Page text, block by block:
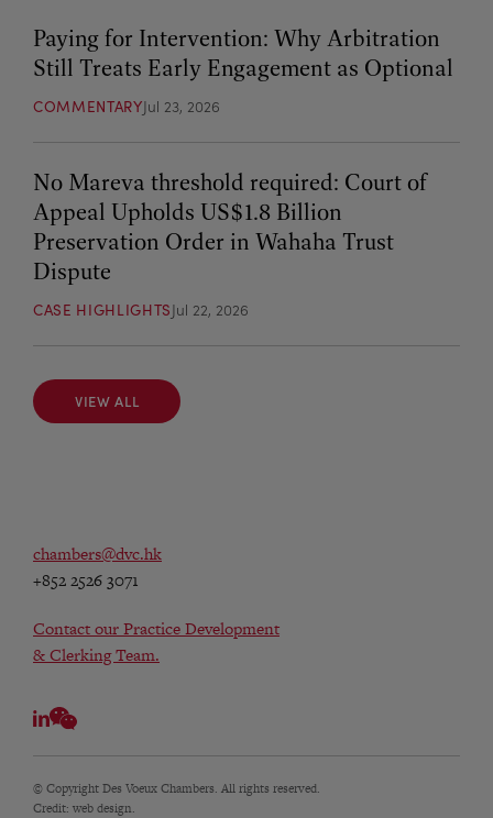
Paying for Intervention: Why Arbitration
Still Treats Early Engagement as Optional
COMMENTARYJul 23, 2026
No Mareva threshold required: Court of
Appeal Upholds US$1.8 Billion
Preservation Order in Wahaha Trust
Dispute
CASE HIGHLIGHTSJul 22, 2026
VIEW ALL
VIEW ALL
chambers@dvc.hk
+852 2526 3071
Contact our Practice Development
& Clerking Team.
© Copyright Des Voeux Chambers. All rights reserved.
Credit: web design.